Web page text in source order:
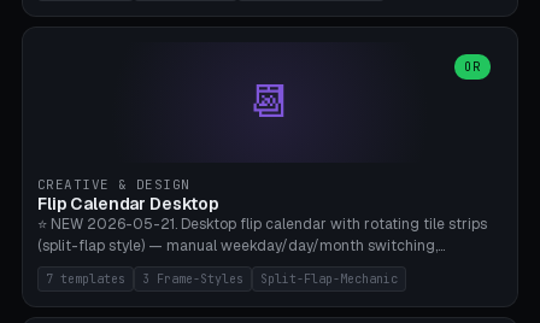
PRONE, Cavalry 40mm CHARMED, Multi-Set 8 Conditions (no text),
Parametric Base Diameter 20-60mm × Ring Width 2-6mm × Ring
Height 2-6mm × Clearance 0.1-1.0mm (Standard 0.4mm perfect for
Snap-Fit). Curved text relief on the outer ring (spread 180-340°
PLA Basic, 0.2mm layer height, 4-6 min per ring. AMS color code:
red=Damage, green=Beneficial, yellow=Control. Compatible with
DnD 5e + 2024 Edition, Pathfinder 2e, Warhammer 40k, Age of
Sigmar, Star Wars Legion, Conquest, Kill Team.
📆
OR
CREATIVE & DESIGN
Flip Calendar Desktop
⭐ NEW 2026-05-21. Desktop flip calendar with rotating tile strips
(split-flap style) — manual weekday/day/month switching,
perpetual use (year-independent). 7 templates: Desktop Standard
(3 strips 140mm), Mini Office (2 strips), Retro Split-Flap (4 strips
Chunky Bezel), Minimal Cube (3 strips + tile height 22mm), Multi-
7 templates 3 Frame-Styles Split-Flap-Mechanic